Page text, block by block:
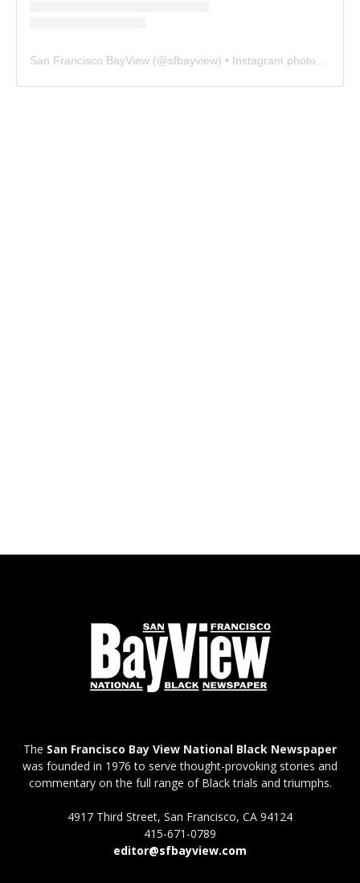
San Francisco BayView (@sfbayview) • Instagram photos and videos
The San Francisco Bay View National Black Newspaper
was founded in 1976 to serve thought-provoking stories and
commentary on the full range of Black trials and triumphs.
4917 Third Street, San Francisco, CA 94124
415-671-0789
editor@sfbayview.com